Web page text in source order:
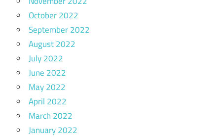
October 2022
September 2022
August 2022
July 2022
June 2022
May 2022
April 2022
March 2022
January 2022